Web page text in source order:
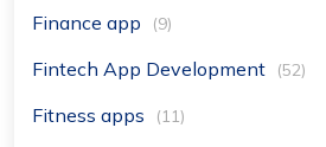
Finance app (9)
Fintech App Development (52)
Fitness apps (11)